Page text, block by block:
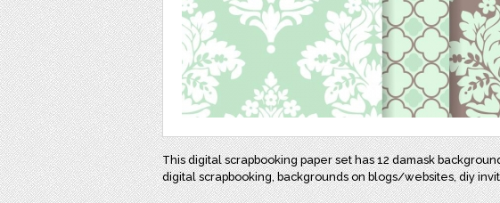
This digital scrapbooking paper set has 12 damask
digital scrapbooking, backgrounds on blogs/websites, diy